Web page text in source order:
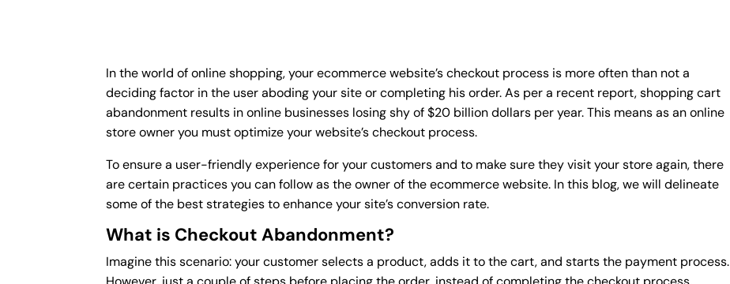
In the world of online shopping, your ecommerce website’s checkout process is more often than not a
deciding factor in the user aboding your site or completing his order. As per a recent report, shopping cart
abandonment results in online businesses losing shy of $20 billion dollars per year. This means as an online
store owner you must optimize your website’s checkout process.
To ensure a user-friendly experience for your customers and to make sure they visit your store again, there
are certain practices you can follow as the owner of the ecommerce website. In this blog, we will delineate
some of the best strategies to enhance your site’s conversion rate.
What is Checkout Abandonment?
Imagine this scenario: your customer selects a product, adds it to the cart, and starts the payment process.